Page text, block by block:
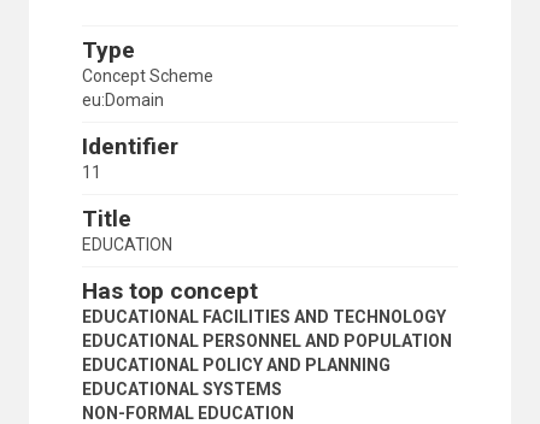
Type
Concept Scheme
eu:Domain
Identifier
11
Title
EDUCATION
Has top concept
EDUCATIONAL FACILITIES AND TECHNOLOGY
EDUCATIONAL PERSONNEL AND POPULATION
EDUCATIONAL POLICY AND PLANNING
EDUCATIONAL SYSTEMS
NON-FORMAL EDUCATION